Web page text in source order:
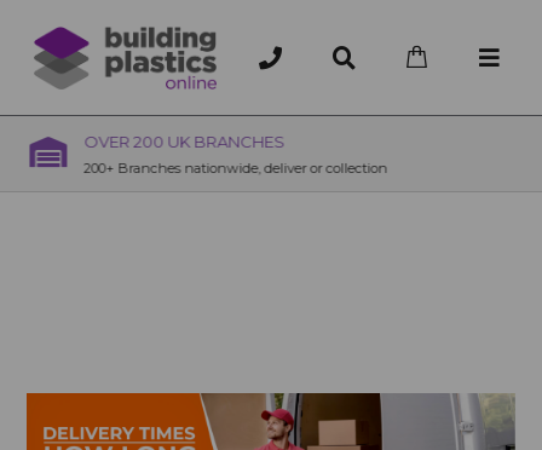
OVER 200 UK BRANCHES
200+ Branches nationwide, deliver or collection